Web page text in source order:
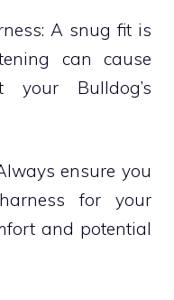
A snug fit is
can cause
your Bulldog’s
ensure you
for your
and potential